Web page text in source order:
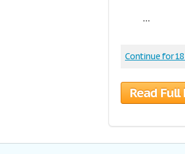
...
Continue for 18
Read Full